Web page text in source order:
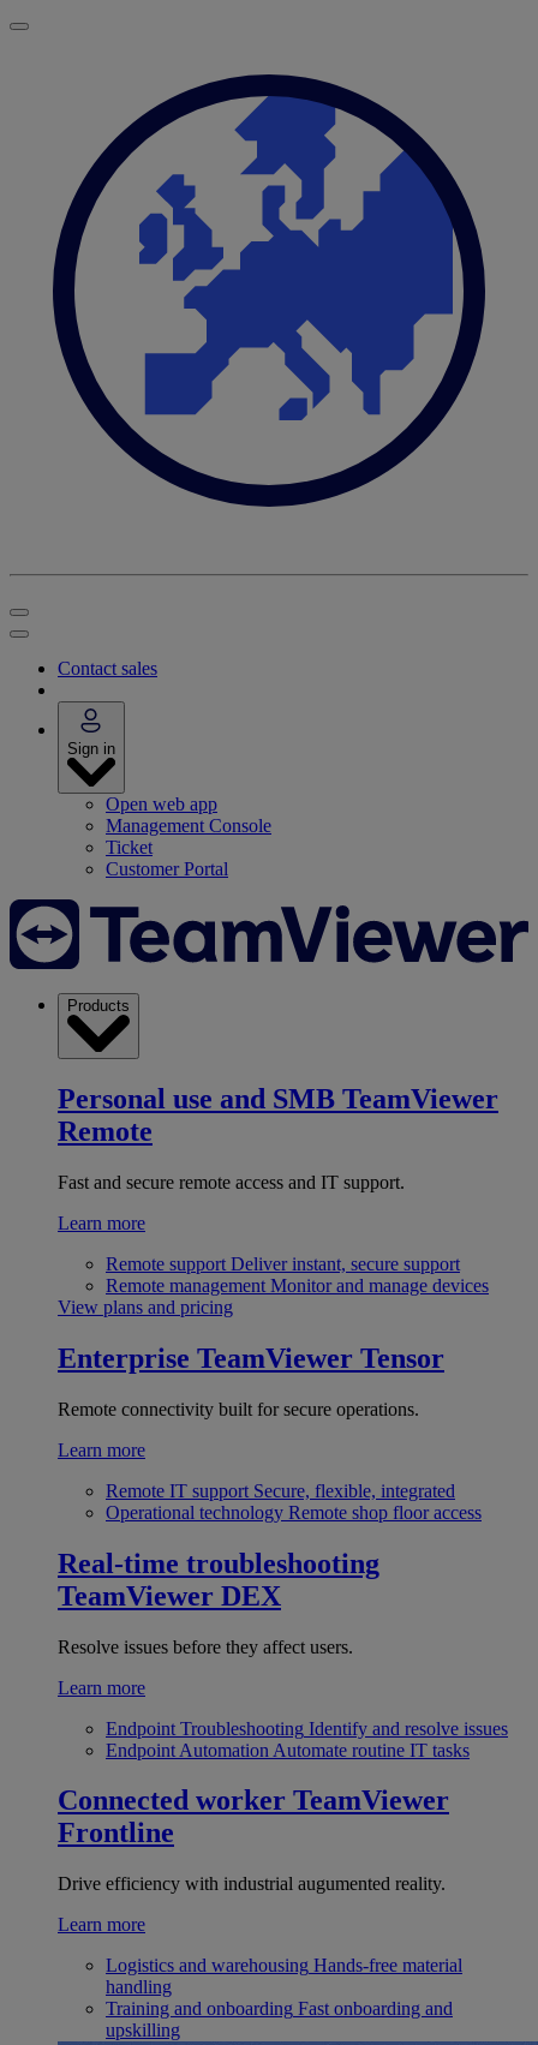
Contact sales
Sign in
Open web app
Management Console
Ticket
Customer Portal
Products
Personal use and SMB TeamViewer
Remote
Fast and secure remote access and IT support.
Learn more
Remote support Deliver instant, secure support
Remote management Monitor and manage devices
View plans and pricing
Enterprise TeamViewer Tensor
Remote connectivity built for secure operations.
Learn more
Remote IT support Secure, flexible, integrated
Operational technology Remote shop floor access
Real-time troubleshooting
TeamViewer DEX
Resolve issues before they affect users.
Learn more
Endpoint Troubleshooting Identify and resolve issues
Endpoint Automation Automate routine IT tasks
Connected worker TeamViewer
Frontline
Drive efficiency with industrial augumented reality.
Learn more
Logistics and warehousing Hands-free material
handling
Training and onboarding Fast onboarding and
upskilling